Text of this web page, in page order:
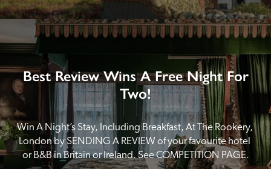
Best Review Wins A Free Night For
Two!
Win A Night’s Stay, Including Breakfast, At The Rookery,
London by SENDING A REVIEW of your favourite hotel
or B&B in Britain or Ireland. See COMPETITION PAGE.